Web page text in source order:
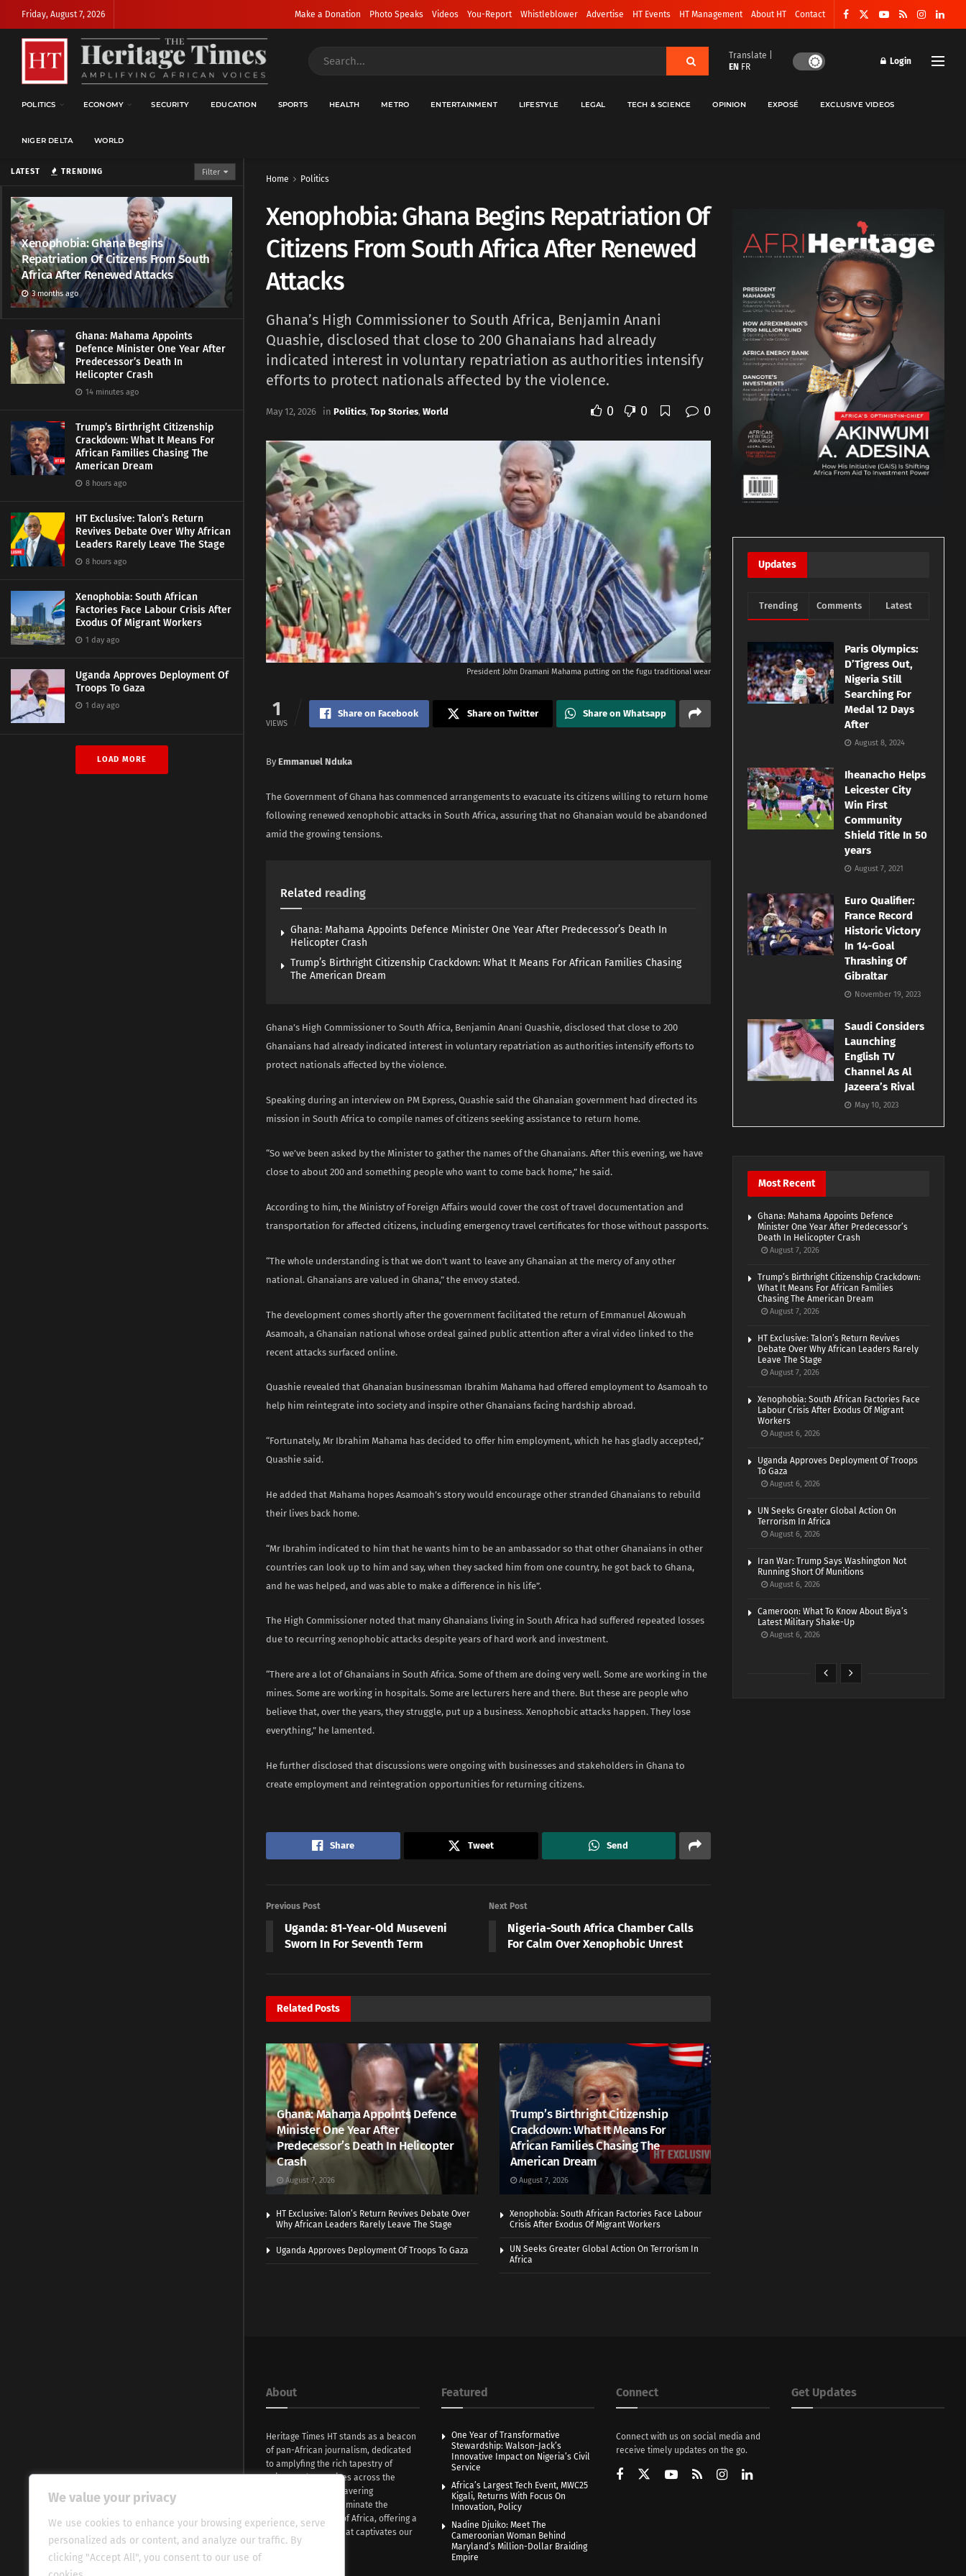
We value your privacy
We use cookies to enhance your browsing experience, serve
personalized ads or content, and analyze our traffic. By
clicking "Accept All", you consent to our use of
LATEST TRENDING Filter
Xenophobia: Ghana Begins
Repatriation Of Citizens From South
Africa After Renewed Attacks
3 months ago
Ghana: Mahama Appoints
Defence Minister One Year After
Predecessor’s Death In
Helicopter Crash
14 minutes ago
Trump’s Birthright Citizenship
Crackdown: What It Means For
African Families Chasing The
American Dream
8 hours ago
HT Exclusive: Talon’s Return
Revives Debate Over Why African
Leaders Rarely Leave The Stage
8 hours ago
Xenophobia: South African
Factories Face Labour Crisis After
Exodus Of Migrant Workers
1 day ago
Uganda Approves Deployment Of
Troops To Gaza
1 day ago
LOAD MORE
Friday, August 7, 2026 Make a Donation Photo Speaks Videos You-Report Whistleblower Advertise HT Events HT Management About HT Contact
Translate |
EN FR
Login
POLITICS ECONOMY SECURITY EDUCATION SPORTS HEALTH METRO ENTERTAINMENT LIFESTYLE LEGAL TECH & SCIENCE OPINION EXPOSÉ EXCLUSIVE VIDEOS
NIGER DELTA WORLD
Home Politics
Xenophobia: Ghana Begins Repatriation Of
Citizens From South Africa After Renewed
Attacks
Ghana’s High Commissioner to South Africa, Benjamin Anani
Quashie, disclosed that close to 200 Ghanaians had already
indicated interest in voluntary repatriation as authorities intensify
efforts to protect nationals affected by the violence.
May 12, 2026 in Politics, Top Stories, World 0 0 0
President John Dramani Mahama putting on the fugu traditional wear
1
VIEWS
Share on Facebook Share on Twitter Share on Whatsapp
By Emmanuel Nduka
The Government of Ghana has commenced arrangements to evacuate its citizens willing to return home
following renewed xenophobic attacks in South Africa, assuring that no Ghanaian would be abandoned
amid the growing tensions.
Related reading
Ghana: Mahama Appoints Defence Minister One Year After Predecessor’s Death In
Helicopter Crash
Trump’s Birthright Citizenship Crackdown: What It Means For African Families Chasing
The American Dream
Ghana’s High Commissioner to South Africa, Benjamin Anani Quashie, disclosed that close to 200
Ghanaians had already indicated interest in voluntary repatriation as authorities intensify efforts to
protect nationals affected by the violence.
Speaking during an interview on PM Express, Quashie said the Ghanaian government had directed its
mission in South Africa to compile names of citizens seeking assistance to return home.
“So we’ve been asked by the Minister to gather the names of the Ghanaians. After this evening, we have
close to about 200 and something people who want to come back home,” he said.
According to him, the Ministry of Foreign Affairs would cover the cost of travel documentation and
transportation for affected citizens, including emergency travel certificates for those without passports.
“The whole understanding is that we don’t want to leave any Ghanaian at the mercy of any other
national. Ghanaians are valued in Ghana,” the envoy stated.
The development comes shortly after the government facilitated the return of Emmanuel Akowuah
Asamoah, a Ghanaian national whose ordeal gained public attention after a viral video linked to the
recent attacks surfaced online.
Quashie revealed that Ghanaian businessman Ibrahim Mahama had offered employment to Asamoah to
help him reintegrate into society and inspire other Ghanaians facing hardship abroad.
“Fortunately, Mr Ibrahim Mahama has decided to offer him employment, which he has gladly accepted,”
Quashie said.
He added that Mahama hopes Asamoah’s story would encourage other stranded Ghanaians to rebuild
their lives back home.
“Mr Ibrahim indicated to him that he wants him to be an ambassador so that other Ghanaians in other
countries can look up to him and say, when they sacked him from one country, he got back to Ghana,
and he was helped, and was able to make a difference in his life”.
The High Commissioner noted that many Ghanaians living in South Africa had suffered repeated losses
due to recurring xenophobic attacks despite years of hard work and investment.
“There are a lot of Ghanaians in South Africa. Some of them are doing very well. Some are working in the
mines. Some are working in hospitals. Some are lecturers here and there. But these are people who
believe that, over the years, they struggle, put up a business. Xenophobic attacks happen. They lose
everything,” he lamented.
He further disclosed that discussions were ongoing with businesses and stakeholders in Ghana to
create employment and reintegration opportunities for returning citizens.
Share Tweet Send
Previous Post
Uganda: 81-Year-Old Museveni
Sworn In For Seventh Term
Next Post
Nigeria-South Africa Chamber Calls
For Calm Over Xenophobic Unrest
Related Posts
Ghana: Mahama Appoints Defence
Minister One Year After
Predecessor’s Death In Helicopter
Crash
August 7, 2026
Trump’s Birthright Citizenship
Crackdown: What It Means For
African Families Chasing The
American Dream
August 7, 2026
HT Exclusive: Talon’s Return Revives Debate Over
Why African Leaders Rarely Leave The Stage
Xenophobia: South African Factories Face Labour
Crisis After Exodus Of Migrant Workers
Uganda Approves Deployment Of Troops To Gaza
UN Seeks Greater Global Action On Terrorism In
Africa
Updates
Trending Comments Latest
Paris Olympics:
D’Tigress Out,
Nigeria Still
Searching For
Medal 12 Days
After
August 8, 2024
Iheanacho Helps
Leicester City
Win First
Community
Shield Title In 50
years
August 7, 2021
Euro Qualifier:
France Record
Historic Victory
In 14-Goal
Thrashing Of
Gibraltar
November 19, 2023
Saudi Considers
Launching
English TV
Channel As Al
Jazeera’s Rival
May 10, 2023
Most Recent
Ghana: Mahama Appoints Defence
Minister One Year After Predecessor’s
Death In Helicopter Crash
August 7, 2026
Trump’s Birthright Citizenship Crackdown:
What It Means For African Families
Chasing The American Dream
August 7, 2026
HT Exclusive: Talon’s Return Revives
Debate Over Why African Leaders Rarely
Leave The Stage
August 7, 2026
Xenophobia: South African Factories Face
Labour Crisis After Exodus Of Migrant
Workers
August 6, 2026
Uganda Approves Deployment Of Troops
To Gaza
August 6, 2026
UN Seeks Greater Global Action On
Terrorism In Africa
August 6, 2026
Iran War: Trump Says Washington Not
Running Short Of Munitions
August 6, 2026
Cameroon: What To Know About Biya’s
Latest Military Shake-Up
August 6, 2026
About
Heritage Times HT stands as a beacon
of pan-African journalism, dedicated
to amplyfing the rich tapestry of
voices and narratives across the
continent. With unwavering
commitment, we illuminate the
evocative essence of Africa, offering a
fresh perspective that captivates our
global audience.
Featured
One Year of Transformative
Stewardship: Walson-Jack’s
Innovative Impact on Nigeria’s Civil
Service
Africa’s Largest Tech Event, MWC25
Kigali, Returns With Focus On
Innovation, Policy
Nadine Djuiko: Meet The
Cameroonian Woman Behind
Maryland’s Million-Dollar Braiding
Empire
Connect
Connect with us on social media and
receive timely updates on the go.
Get Updates